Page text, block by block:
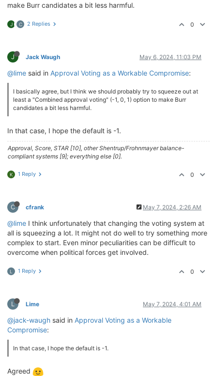
make Burr candidates a bit less harmful.
J C 2 Replies 0
J Jack Waugh May 6, 2024, 11:03 PM
@lime said in Approval Voting as a Workable Compromise:
I basically agree, but I think we should probably try to squeeze out at
least a "Combined approval voting" (-1, 0, 1) option to make Burr
candidates a bit less harmful.
In that case, I hope the default is -1.
Approval, Score, STAR [10], other Shentrup/Frohnmayer balance-
compliant systems [9]; everything else [0].
K 1 Reply 0
C cfrank May 7, 2024, 2:26 AM
@lime I think unfortunately that changing the voting system at
all is squeezing a lot. It might not do well to try something more
complex to start. Even minor peculiarities can be difficult to
overcome when political forces get involved.
L 1 Reply 0
L Lime May 7, 2024, 4:01 AM
@jack-waugh said in Approval Voting as a Workable
Compromise:
In that case, I hope the default is -1.
Agreed